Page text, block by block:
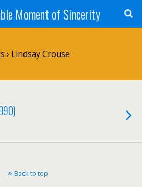
Moment of Sincerity
› Lindsay Crouse
Back to top